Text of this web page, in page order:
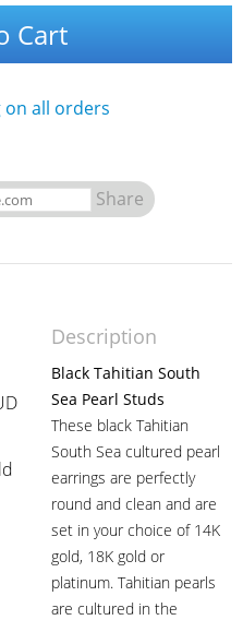
Cart
on all orders
Share
Description
Black Tahitian South
Sea Pearl Studs
These black Tahitian
South Sea cultured pearl
earrings are perfectly
round and clean and are
set in your choice of 14K
gold, 18K gold or
platinum. Tahitian pearls
are cultured in the